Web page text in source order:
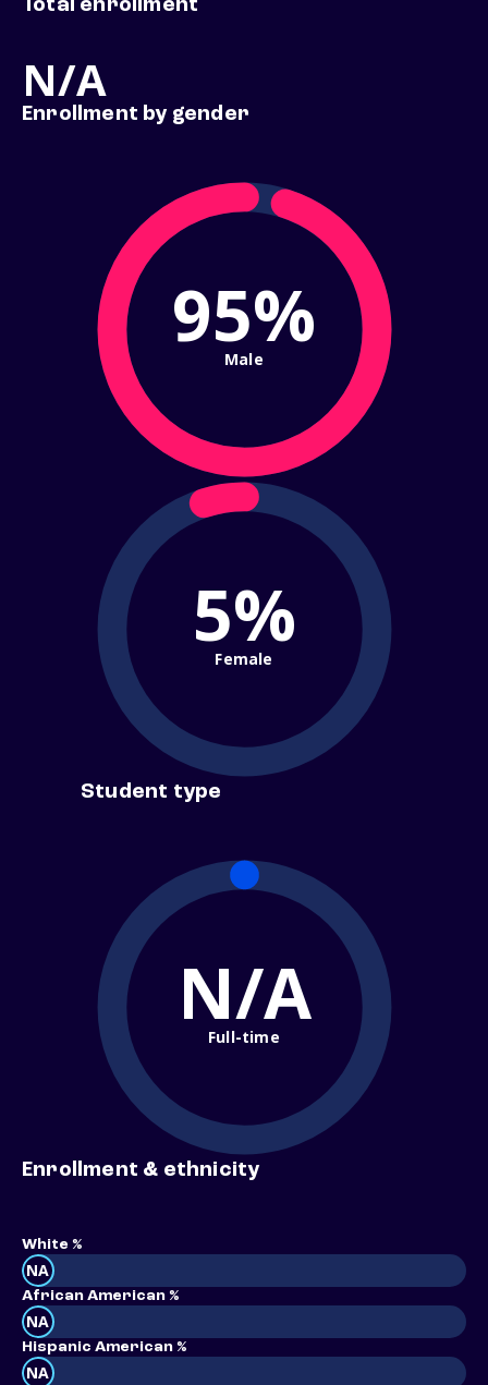
Total enrollment
N/A
Enrollment by gender
95%
Male
5%
Female
Student type
N/A
Full-time
Enrollment & ethnicity
White %
NA
African American %
NA
Hispanic American %
NA